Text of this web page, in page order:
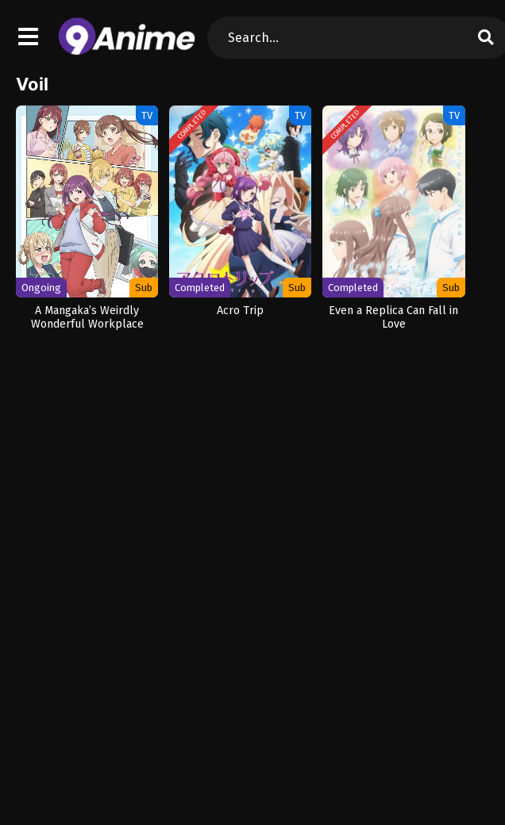
Voil
TV
Ongoing Sub
A Mangaka’s Weirdly
Wonderful Workplace
COMPLETED TV
Completed Sub
Acro Trip
COMPLETED TV
Completed Sub
Even a Replica Can Fall in
Love